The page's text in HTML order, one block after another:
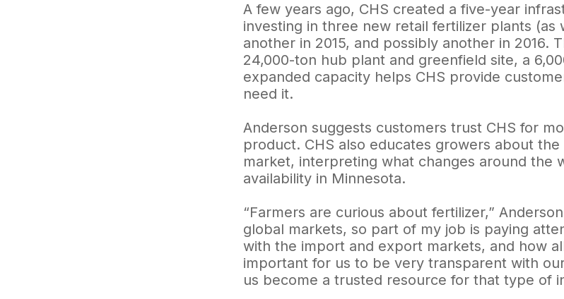
A few years ago, CHS created a five-year
investing in three new retail fertilizer plants (as
another in 2015, and possibly another in 2016.
24,000-ton hub plant and greenfield site, a
expanded capacity helps CHS provide
need it.
Anderson suggests customers trust CHS for
product. CHS also educates growers about
market, interpreting what changes around the
availability in Minnesota.
“Farmers are curious about fertilizer,”
global markets, so part of my job is paying
with the import and export markets, and how
important for us to be very transparent with
us become a trusted resource for that type of